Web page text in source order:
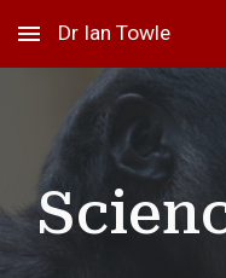
Skip to main content
Dr Ian Towle